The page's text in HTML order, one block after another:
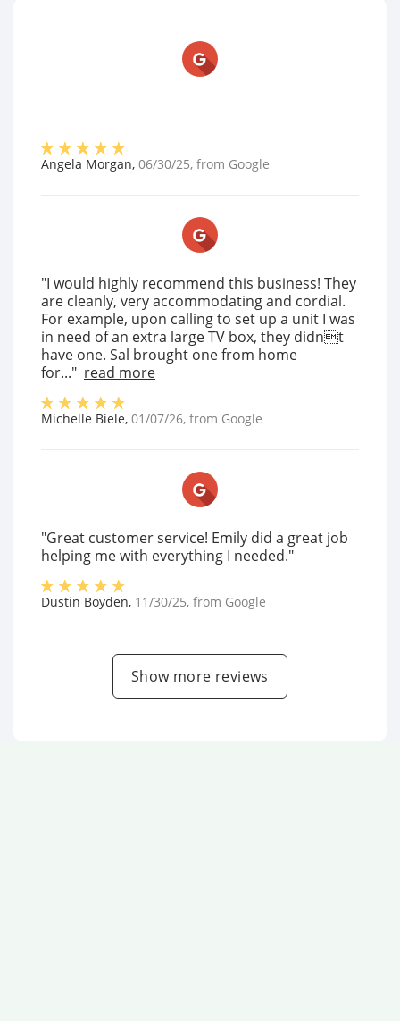
Angela Morgan, 06/30/25, from Google
"I would highly recommend this business! They
are cleanly, very accommodating and cordial.
For example, upon calling to set up a unit I was
in need of an extra large TV box, they didnt
have one. Sal brought one from home
for..." read more
Michelle Biele, 01/07/26, from Google
"Great customer service! Emily did a great job
helping me with everything I needed."
Dustin Boyden, 11/30/25, from Google
Show more reviews